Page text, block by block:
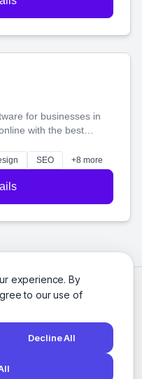
experience. By
to our use of
Decline All
for businesses in
with the best
Let's make
business together.
SEO +8 more
All rights reserved.